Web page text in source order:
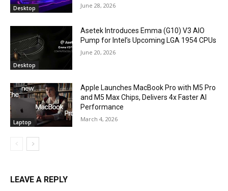
Desktop June 28, 2026
Desktop
Asetek Introduces Emma (G10) V3 AIO
Pump for Intel’s Upcoming LGA 1954 CPUs
June 20, 2026
Laptop
Apple Launches MacBook Pro with M5 Pro
and M5 Max Chips, Delivers 4x Faster AI
Performance
March 4, 2026
LEAVE A REPLY